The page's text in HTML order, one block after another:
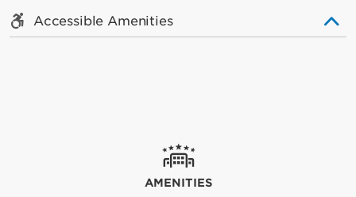
Accessible Amenities
AMENITIES